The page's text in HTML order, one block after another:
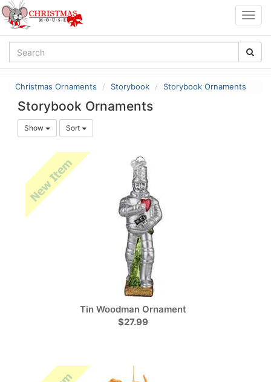
Christmas Ornaments Storybook Storybook Ornaments
Storybook Ornaments
Show Sort
Tin Woodman Ornament
$27.99